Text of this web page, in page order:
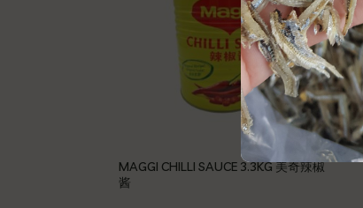
MAGGI CHILLI SAUCE 3.3KG 美奇辣椒
酱